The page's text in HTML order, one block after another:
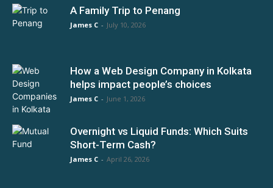
A Family Trip to Penang
James C - July 10, 2026
How a Web Design Company in Kolkata
helps impact people’s choices
James C - June 1, 2026
Overnight vs Liquid Funds: Which Suits
Short-Term Cash?
James C - April 26, 2026